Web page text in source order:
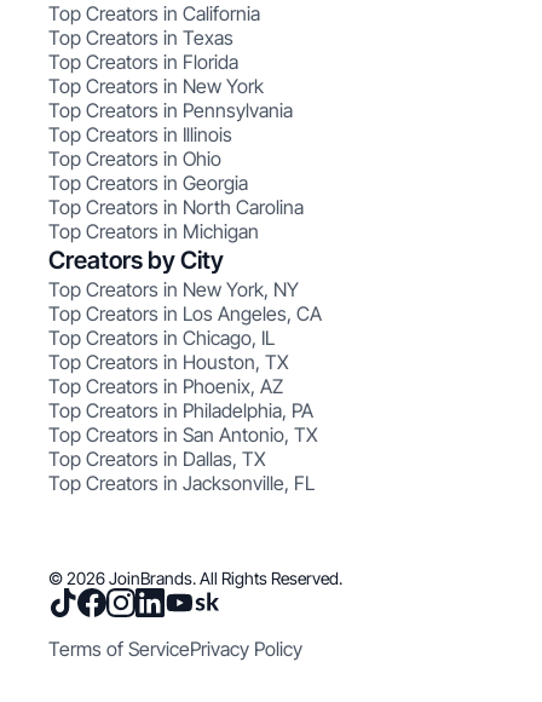
Top Creators in California
Top Creators in Texas
Top Creators in Florida
Top Creators in New York
Top Creators in Pennsylvania
Top Creators in Illinois
Top Creators in Ohio
Top Creators in Georgia
Top Creators in North Carolina
Top Creators in Michigan
Creators by City
Top Creators in New York, NY
Top Creators in Los Angeles, CA
Top Creators in Chicago, IL
Top Creators in Houston, TX
Top Creators in Phoenix, AZ
Top Creators in Philadelphia, PA
Top Creators in San Antonio, TX
Top Creators in Dallas, TX
Top Creators in Jacksonville, FL
© 2026 JoinBrands. All Rights Reserved.
Terms of ServicePrivacy Policy